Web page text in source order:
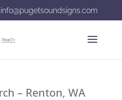
info@pugetsoundsigns.com
– Renton, WA